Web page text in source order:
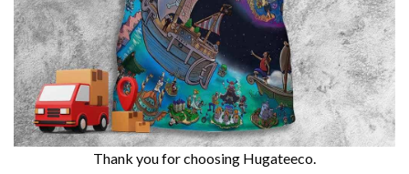
Thank you for choosing Hugateeco.